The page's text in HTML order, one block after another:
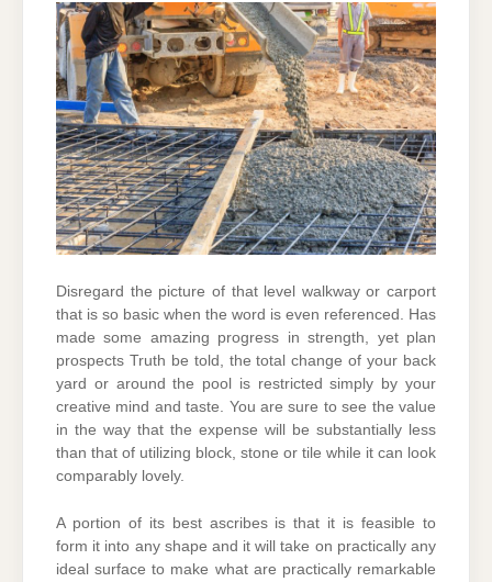
Disregard the picture of that level walkway or carport
that is so basic when the word is even referenced. Has
made some amazing progress in strength, yet plan
prospects Truth be told, the total change of your back
yard or around the pool is restricted simply by your
creative mind and taste. You are sure to see the value
in the way that the expense will be substantially less
than that of utilizing block, stone or tile while it can look
comparably lovely.
A portion of its best ascribes is that it is feasible to
form it into any shape and it will take on practically any
ideal surface to make what are practically remarkable